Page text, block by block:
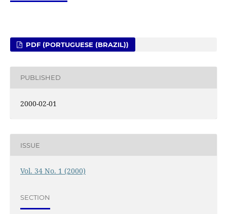
PDF (PORTUGUESE (BRAZIL))
PUBLISHED
2000-02-01
ISSUE
Vol. 34 No. 1 (2000)
SECTION